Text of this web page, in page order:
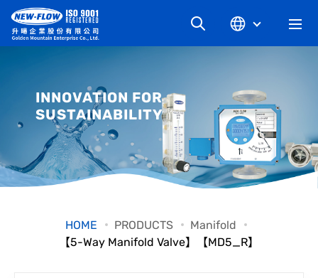
NEWS
KNOWLEDGE
INNOVATION FOR
SUSTAINABILITY
HOME PRODUCTS
Manifold
【5-Way Manifold Valve】【MD5_R】